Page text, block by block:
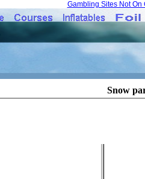
Gambling Sites Not On
Snow